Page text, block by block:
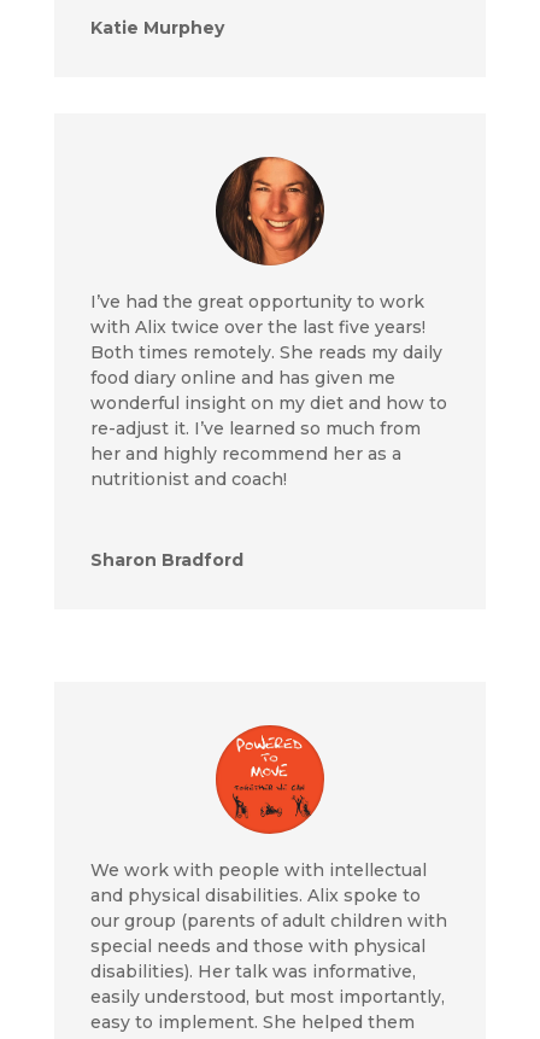
Katie Murphey
I’ve had the great opportunity to work
with Alix twice over the last five years!
Both times remotely. She reads my daily
food diary online and has given me
wonderful insight on my diet and how to
re-adjust it. I’ve learned so much from
her and highly recommend her as a
nutritionist and coach!
Sharon Bradford
We work with people with intellectual
and physical disabilities. Alix spoke to
our group (parents of adult children with
special needs and those with physical
disabilities). Her talk was informative,
easily understood, but most importantly,
easy to implement. She helped them